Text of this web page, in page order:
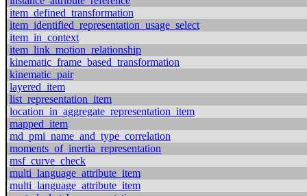
item_defined_transformation
item_identified_representation_usage_select
item_in_context
item_link_motion_relationship
kinematic_frame_based_transformation
kinematic_pair
layered_item
list_representation_item
location_in_aggregate_representation_item
mapped_item
md_pmi_name_and_type_correlation
moments_of_inertia_representation
msf_curve_check
multi_language_attribute_item
multi_language_attribute_item